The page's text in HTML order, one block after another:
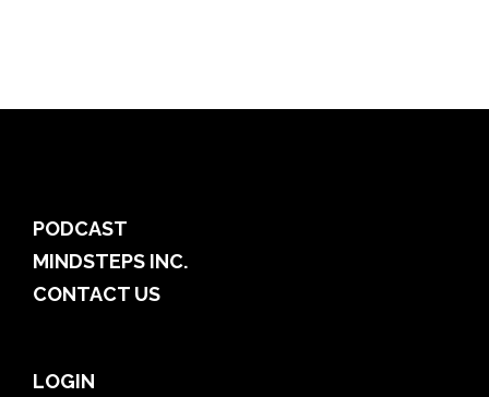
PODCAST
MINDSTEPS INC.
CONTACT US
LOGIN